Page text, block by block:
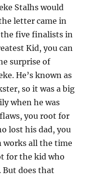
Stalhs would
letter came in
five finalists in
Kid, you can
surprise of
He’s known as
so it was a big
when he was
you root for
lost his dad, you
works all the time
for the kid who
But does that